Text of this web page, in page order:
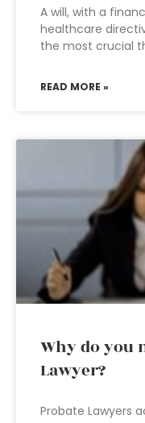
A will, with a
healthcare
the most crucial
READ MORE »
Why do you
Lawyer?
Probate Lawyers